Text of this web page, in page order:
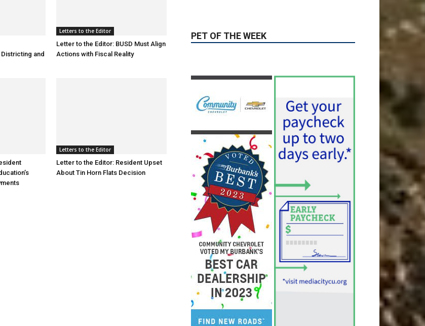
and
Letters to the Editor
Letter to the Editor: BUSD Must Align
Actions with Fiscal Reality
Letters to the Editor
Letter to the Editor: Resident Upset
About Tin Horn Flats Decision